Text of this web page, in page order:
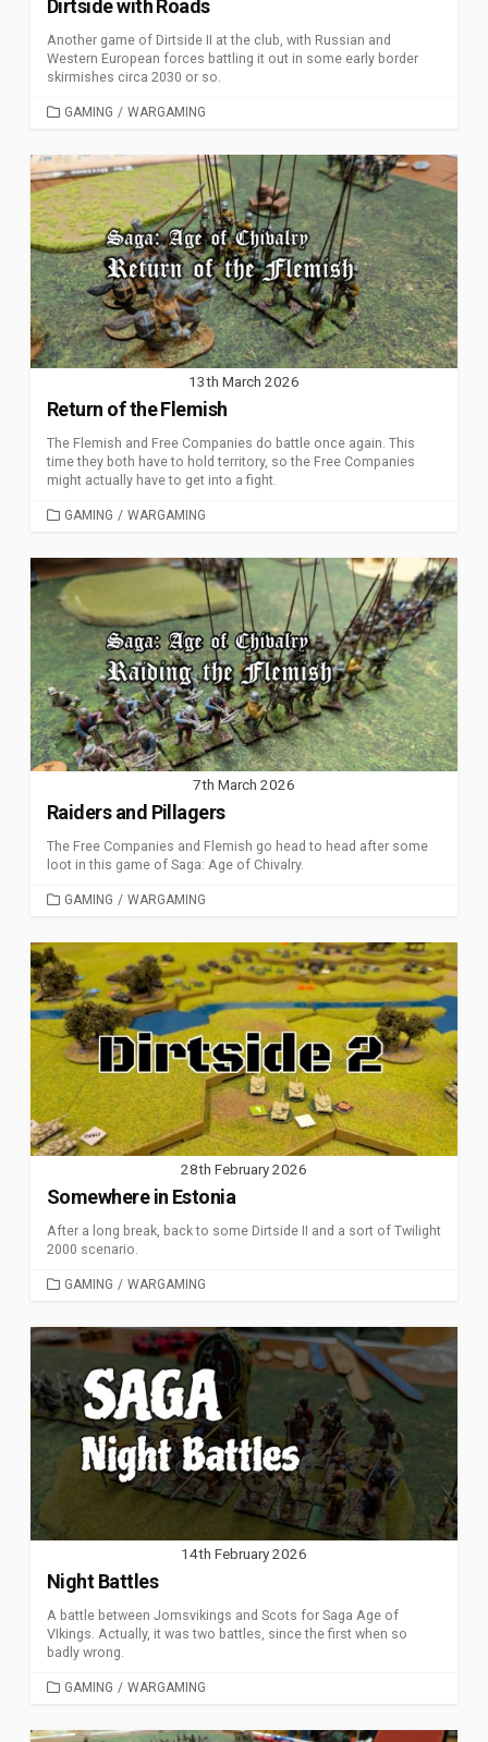
Dirtside with Roads
Another game of Dirtside II at the club, with Russian and
Western European forces battling it out in some early border
skirmishes circa 2030 or so.
CATEGORIES
GAMING / WARGAMING
13th March 2026
Return of the Flemish
The Flemish and Free Companies do battle once again. This
time they both have to hold territory, so the Free Companies
might actually have to get into a fight.
CATEGORIES
GAMING / WARGAMING
7th March 2026
Raiders and Pillagers
The Free Companies and Flemish go head to head after some
loot in this game of Saga: Age of Chivalry.
CATEGORIES
GAMING / WARGAMING
28th February 2026
Somewhere in Estonia
After a long break, back to some Dirtside II and a sort of Twilight
2000 scenario.
CATEGORIES
GAMING / WARGAMING
14th February 2026
Night Battles
A battle between Jomsvikings and Scots for Saga Age of
VIkings. Actually, it was two battles, since the first when so
badly wrong.
CATEGORIES
GAMING / WARGAMING